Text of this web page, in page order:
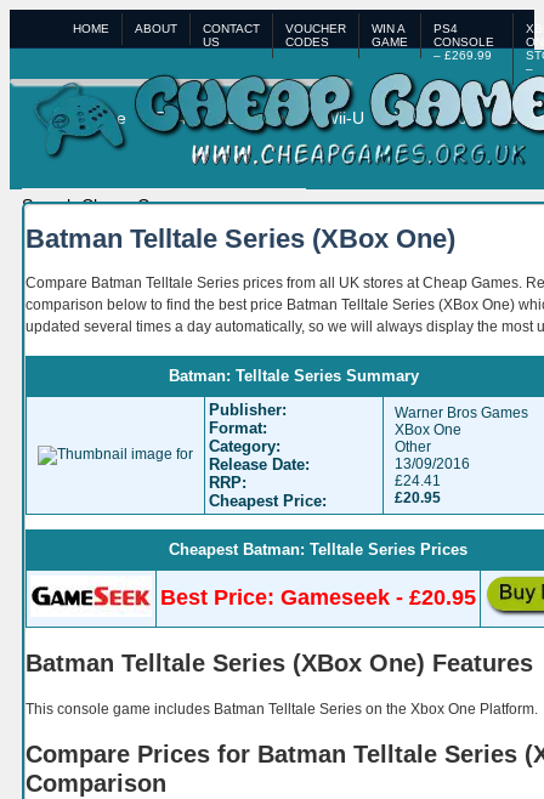
HOME ABOUT
CONTACT
US
VOUCHER
CODES
WIN A
GAME
PS4
CONSOLE
– £269.99
–
Home PS4 XBox One Wii-U XBox 360 PS3
Batman Telltale Series (XBox One)
Compare Batman Telltale Series prices from all UK stores at Cheap Games.
comparison below to find the best price Batman Telltale Series (XBox One)
updated several times a day automatically, so we will always display the most
Batman: Telltale Series Summary
Publisher:
Format:
Category:
Release Date:
RRP:
Cheapest Price:
Warner Bros Games
XBox One
Other
13/09/2016
£24.41
£20.95
Cheapest Batman: Telltale Series Prices
Best Price: Gameseek - £20.95
Batman Telltale Series (XBox One) Features
This console game includes Batman Telltale Series on the Xbox One Platform.
Compare Prices for Batman Telltale Series
Comparison